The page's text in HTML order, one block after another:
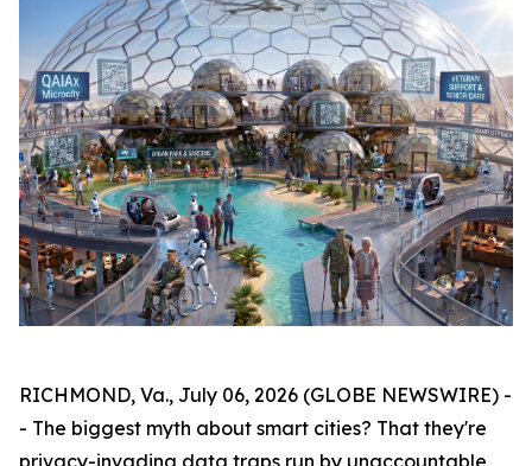
RICHMOND, Va., July 06, 2026 (GLOBE NEWSWIRE) -
- The biggest myth about smart cities? That they're